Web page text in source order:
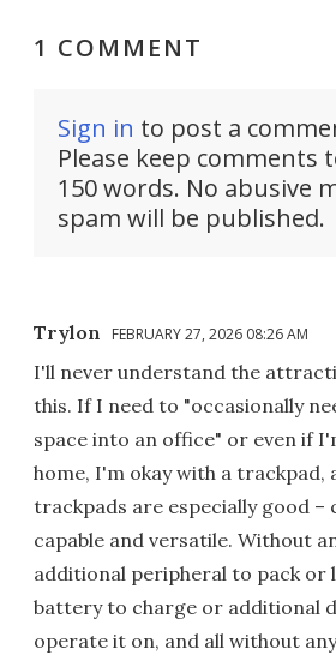
1 COMMENT
Sign in to post a
Please keep comments
150 words. No abusive
spam will be published.
Trylon FEBRUARY 27, 2026 08:26 AM
I'll never understand the
this. If I need to "occasionally
space into an office" or even if
home, I'm okay with a trackpad,
trackpads are especially good –
capable and versatile. Without
additional peripheral to pack or
battery to charge or additional
operate it on, and all without